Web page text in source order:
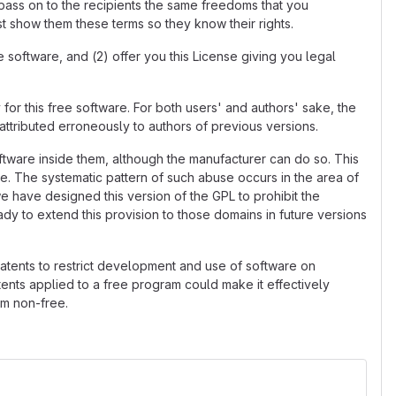
on to the recipients the same freedoms that you
them these terms so they know their rights.
software, and (2) offer you this License giving you legal
this free software. For both users' and authors' sake, the
erroneously to authors of previous versions.
inside them, although the manufacturer can do so. This
The systematic pattern of such abuse occurs in the area of
designed this version of the GPL to prohibit the
to extend this provision to those domains in future versions
to restrict development and use of software on
applied to a free program could make it effectively
non-free.